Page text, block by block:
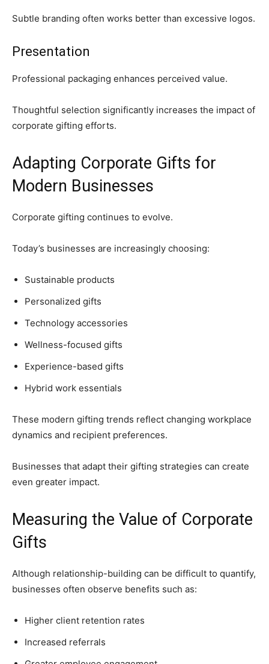
Subtle branding often works better than excessive logos.
Presentation
Professional packaging enhances perceived value.
Thoughtful selection significantly increases the impact of
corporate gifting efforts.
Adapting Corporate Gifts for
Modern Businesses
Corporate gifting continues to evolve.
Today’s businesses are increasingly choosing:
Sustainable products
Personalized gifts
Technology accessories
Wellness-focused gifts
Experience-based gifts
Hybrid work essentials
These modern gifting trends reflect changing workplace
dynamics and recipient preferences.
Businesses that adapt their gifting strategies can create
even greater impact.
Measuring the Value of Corporate
Gifts
Although relationship-building can be difficult to quantify,
businesses often observe benefits such as:
Higher client retention rates
Increased referrals